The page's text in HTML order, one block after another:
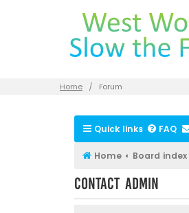
Home Forum
Quick links FAQ
Home Board index
Contact Admin